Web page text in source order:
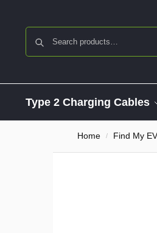
Type 2 Charging Cables
Home / Find My